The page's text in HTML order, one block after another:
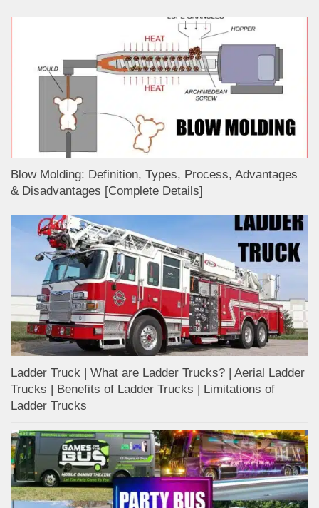
Blow Molding: Definition, Types, Process, Advantages
& Disadvantages [Complete Details]
Ladder Truck | What are Ladder Trucks? | Aerial Ladder
Trucks | Benefits of Ladder Trucks | Limitations of
Ladder Trucks